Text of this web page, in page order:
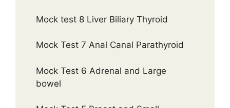
Mock test 8 Liver Biliary Thyroid
Mock Test 7 Anal Canal Parathyroid
Mock Test 6 Adrenal and Large
bowel